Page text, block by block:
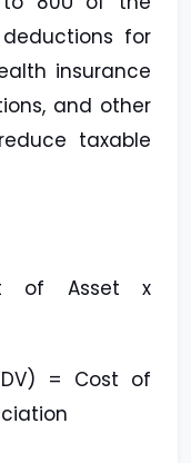
for
insurance
and other
taxable
of Asset x
= Cost of